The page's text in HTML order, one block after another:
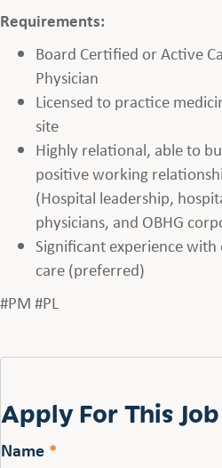
Requirements:
Board Certified or Active
Physician
Licensed to practice
site
Highly relational, able to
positive working
(Hospital leadership,
physicians, and OBHG
Significant experience
care (preferred)
#PM #PL
Apply For This Job
Name *